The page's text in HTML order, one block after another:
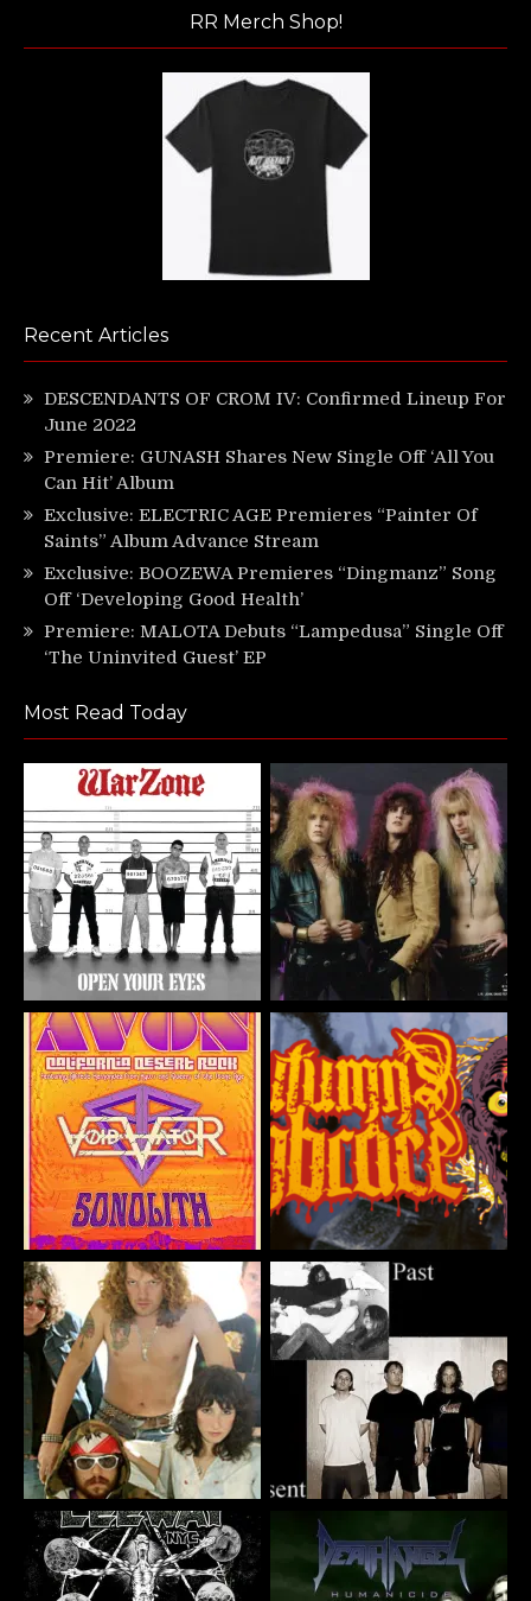
RR Merch Shop!
Recent Articles
DESCENDANTS OF CROM IV: Confirmed Lineup For
June 2022
Premiere: GUNASH Shares New Single Off ‘All You
Can Hit’ Album
Exclusive: ELECTRIC AGE Premieres “Painter Of
Saints” Album Advance Stream
Exclusive: BOOZEWA Premieres “Dingmanz” Song
Off ‘Developing Good Health’
Premiere: MALOTA Debuts “Lampedusa” Single Off
‘The Uninvited Guest’ EP
Most Read Today